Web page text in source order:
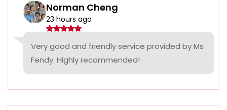
Norman Cheng
23 hours ago
Very good and friendly service provided by Ms
Fendy. Highly recommended!